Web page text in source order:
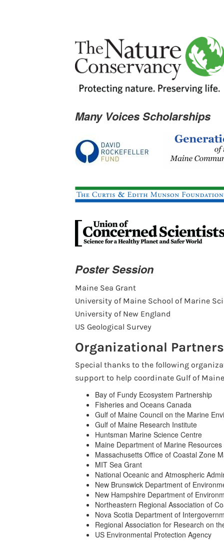
Many Voices Scholarships
Poster Session
Maine Sea Grant
University of Maine School of Marine
University of New England
US Geological Survey
Organizational Partners
Special thanks to the following
support to help coordinate Gulf of
Bay of Fundy Ecosystem Partnership
Fisheries and Oceans Canada
Gulf of Maine Council on the Marine
Gulf of Maine Research Institute
Huntsman Marine Science Centre
Maine Department of Marine
Massachusetts Office of Coastal Zone
MIT Sea Grant
National Oceanic and Atmospheric
New Brunswick Department of
New Hampshire Department of
Northeastern Regional Association of
Nova Scotia Department of
Regional Association for Research on
US Environmental Protection Agency